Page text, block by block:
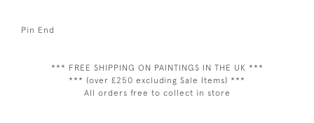
Pin End
*** FREE SHIPPING ON PAINTINGS IN THE UK ***
*** (over £250 excluding Sale Items) ***
All orders free to collect in store